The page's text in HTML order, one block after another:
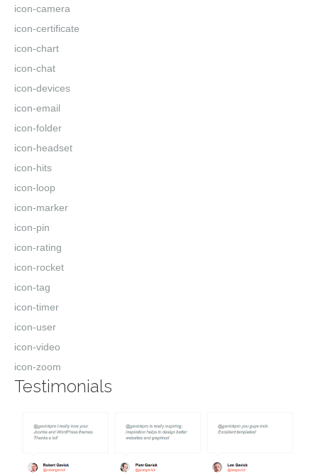
icon-camera
icon-certificate
icon-chart
icon-chat
icon-devices
icon-email
icon-folder
icon-headset
icon-hits
icon-loop
icon-marker
icon-pin
icon-rating
icon-rocket
icon-tag
icon-timer
icon-user
icon-video
icon-zoom
Testimonials